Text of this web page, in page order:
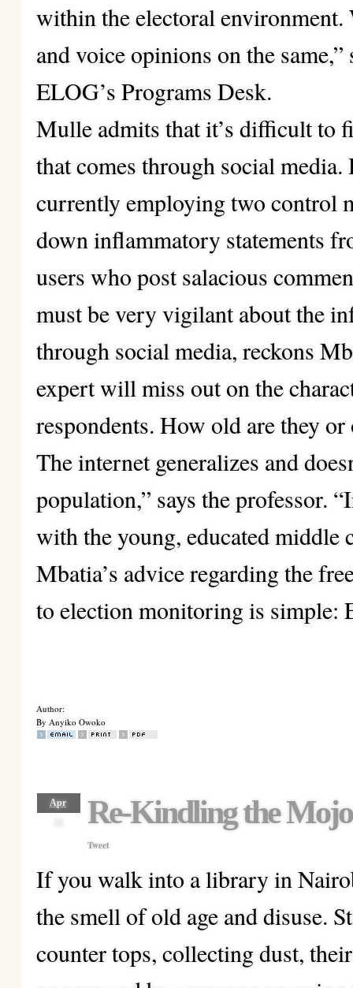
within the electoral environment.
and voice opinions on the
ELOG’s Programs Desk.
Mulle admits that it’s difficult to
that comes through social
currently employing two control
down inflammatory statements
users who post salacious
must be very vigilant about the
through social media, reckons
expert will miss out on the
respondents. How old are they
The internet generalizes and
population,” says the professor.
with the young, educated middle
Mbatia’s advice regarding the
to electionmonitoring is simple:
Author:
By Anyiko Owoko
Apr
Re-Kindling the Mojo
Tweet
If you walk into a library in
the smell of old age and disuse.
counter tops, collecting dust,